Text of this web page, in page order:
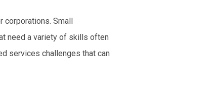
corporations. Small
need a variety of skills often
services challenges that can